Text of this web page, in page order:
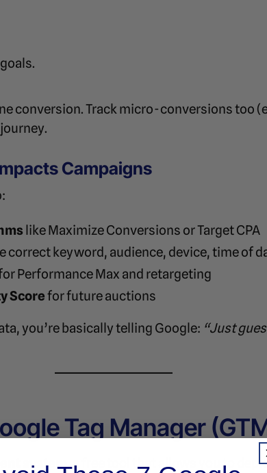
conversion. Track micro-conversions too
Campaigns
like Maximize Conversions or Target CPA
correct keyword, audience, device, time of
Performance Max and retargeting
Scorefor future auctions
you’re basically telling Google: “Just
Tag Manager
system , a free tool that allows you to